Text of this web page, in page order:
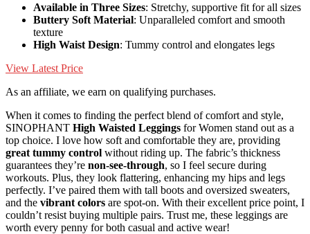
Available in Three Sizes: Stretchy, supportive fit for all sizes
Buttery Soft Material: Unparalleled comfort and smooth
texture
High Waist Design: Tummy control and elongates legs
View Latest Price
As an affiliate, we earn on qualifying purchases.
When it comes to finding the perfect blend of comfort and style,
SINOPHANT High Waisted Leggings for Women stand out as a
top choice. I love how soft and comfortable they are, providing
great tummy control without riding up. The fabric’s thickness
guarantees they’re non-see-through, so I feel secure during
workouts. Plus, they look flattering, enhancing my hips and legs
perfectly. I’ve paired them with tall boots and oversized sweaters,
and the vibrant colors are spot-on. With their excellent price point, I
couldn’t resist buying multiple pairs. Trust me, these leggings are
worth every penny for both casual and active wear!